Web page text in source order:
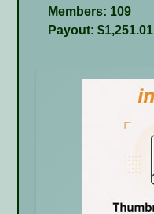
Members: 109
Payout: $1,251.01